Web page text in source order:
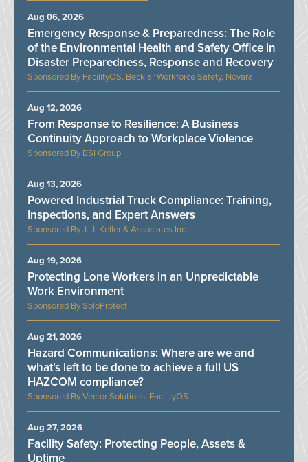
FacilityOS, Becklar Workforce Safety, Novara
Emergency Response & Preparedness: The Role
of the Environmental Health and Safety Office in
Disaster Preparedness, Response and Recovery
Aug 06, 2026
BSI Group
From Response to Resilience: A Business
Continuity Approach to Workplace Violence
Aug 12, 2026
J. J. Keller & Associates Inc.
Powered Industrial Truck Compliance: Training,
Inspections, and Expert Answers
Aug 13, 2026
SoloProtect
Protecting Lone Workers in an Unpredictable
Work Environment
Aug 19, 2026
Vector Solutions, FacilityOS
Hazard Communications: Where are we and
what’s left to be done to achieve a full US
HAZCOM compliance?
Aug 21, 2026
Facility Safety: Protecting People, Assets &
Uptime
Aug 27, 2026